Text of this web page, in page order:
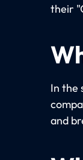
their
In the
and